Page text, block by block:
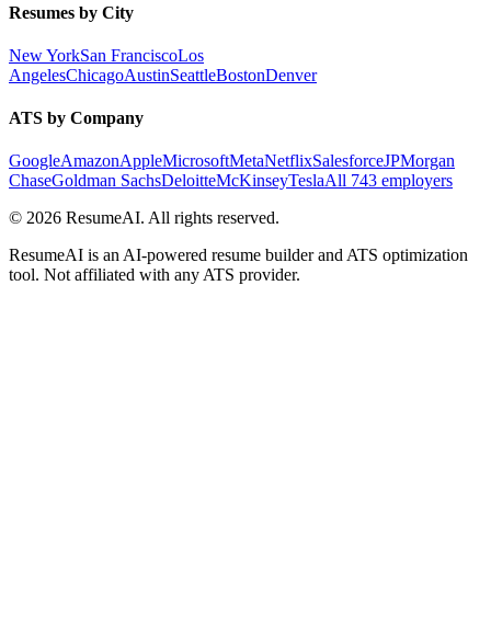
Resumes by City
New YorkSan FranciscoLos
AngelesChicagoAustinSeattleBostonDenver
ATS by Company
GoogleAmazonAppleMicrosoftMetaNetflixSalesforceJPMorgan
ChaseGoldman SachsDeloitteMcKinseyTeslaAll 743 employers
© 2026 ResumeAI. All rights reserved.
ResumeAI is an AI-powered resume builder and ATS optimization
tool. Not affiliated with any ATS provider.